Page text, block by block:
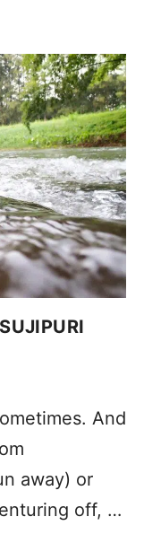
And
away) or
off, …